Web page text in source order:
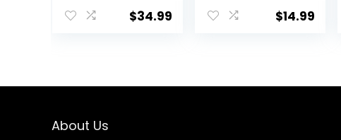
Wicking Yoga
$34.99
Comfy and
$14.99
About Us